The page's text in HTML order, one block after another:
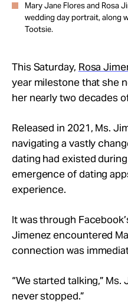
Mary Jane Flores and Rosa
wedding day portrait, along
Tootsie.
This Saturday, Rosa
year milestone that she
her nearly two decades
Released in 2021, Ms.
navigating a vastly
dating had existed
emergence of dating
experience.
It was through
Jimenez encountered
connection was
“We started talking,” Ms.
never stopped.”